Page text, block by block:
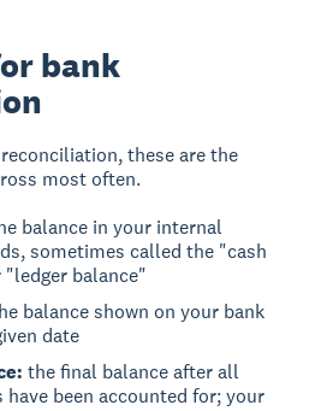
bank
these are the
most often.
balance in your internal
sometimes called the "cash
balance"
balance shown on your bank
date
the final balance after all
been accounted for; your